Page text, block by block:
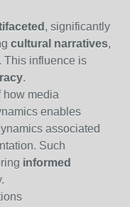
, significantly
cultural narratives,
. This influence is
.
how media
enables
associated
Such
informed